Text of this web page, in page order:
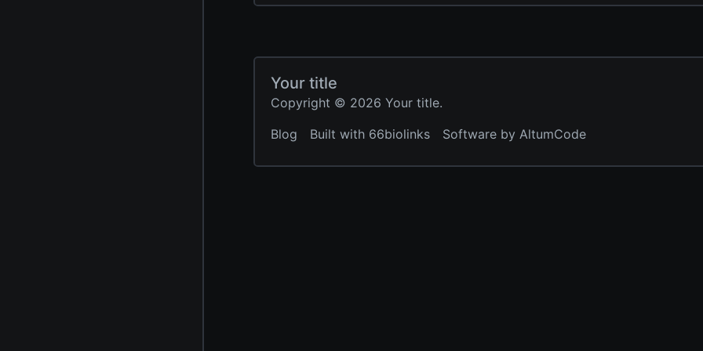
Your title
Copyright © 2026 Your title.
Blog
Built with 66biolinks Software by AltumCode